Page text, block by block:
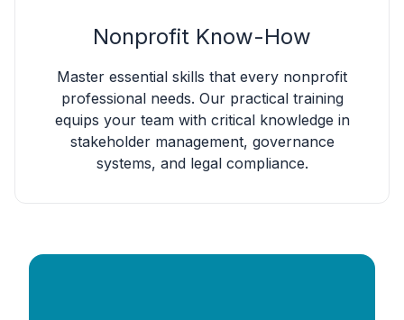
Nonprofit Know-How
Master essential skills that every nonprofit
professional needs. Our practical training
equips your team with critical knowledge in
stakeholder management, governance
systems, and legal compliance.